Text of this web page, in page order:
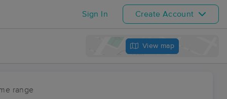
Sign In Create Account
View map
range